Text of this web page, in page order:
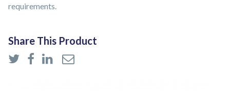
requirements.
Share This Product